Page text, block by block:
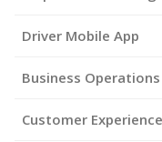
Driver Mobile App
Business Operations
Customer Experience